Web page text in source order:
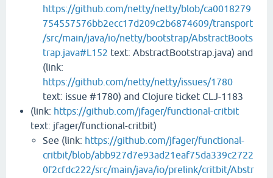
https://github.com/netty/netty/blob/ca0018279
754557576bb2ecc17d209c2b6874609/transport
/src/main/java/io/netty/bootstrap/AbstractBoots
trap.java#L152 text: AbstractBootstrap.java) and
(link:
https://github.com/netty/netty/issues/1780
text: issue #1780) and Clojure ticket CLJ-1183
(link: https://github.com/jfager/functional-critbit
text: jfager/functional-critbit)
See (link: https://github.com/jfager/functional-
critbit/blob/abb927d7e93ad21eaf75da339c2722
0f2cfdc222/src/main/java/io/prelink/critbit/Abstr